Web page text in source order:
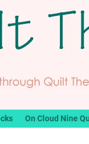
On Cloud Nine